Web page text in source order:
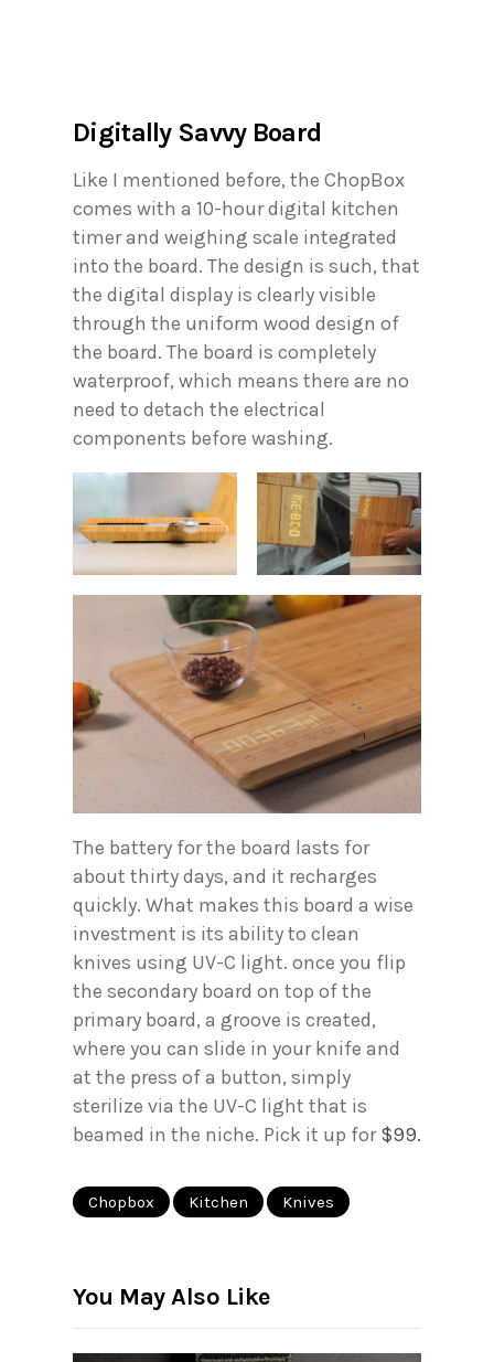
Digitally Savvy Board
Like I mentioned before, the ChopBox
comes with a 10-hour digital kitchen
timer and weighing scale integrated
into the board. The design is such, that
the digital display is clearly visible
through the uniform wood design of
the board. The board is completely
waterproof, which means there are no
need to detach the electrical
components before washing.
The battery for the board lasts for
about thirty days, and it recharges
quickly. What makes this board a wise
investment is its ability to clean
knives using UV-C light. once you flip
the secondary board on top of the
primary board, a groove is created,
where you can slide in your knife and
at the press of a button, simply
sterilize via the UV-C light that is
beamed in the niche. Pick it up for$99.
Chopbox Kitchen Knives
You May Also Like